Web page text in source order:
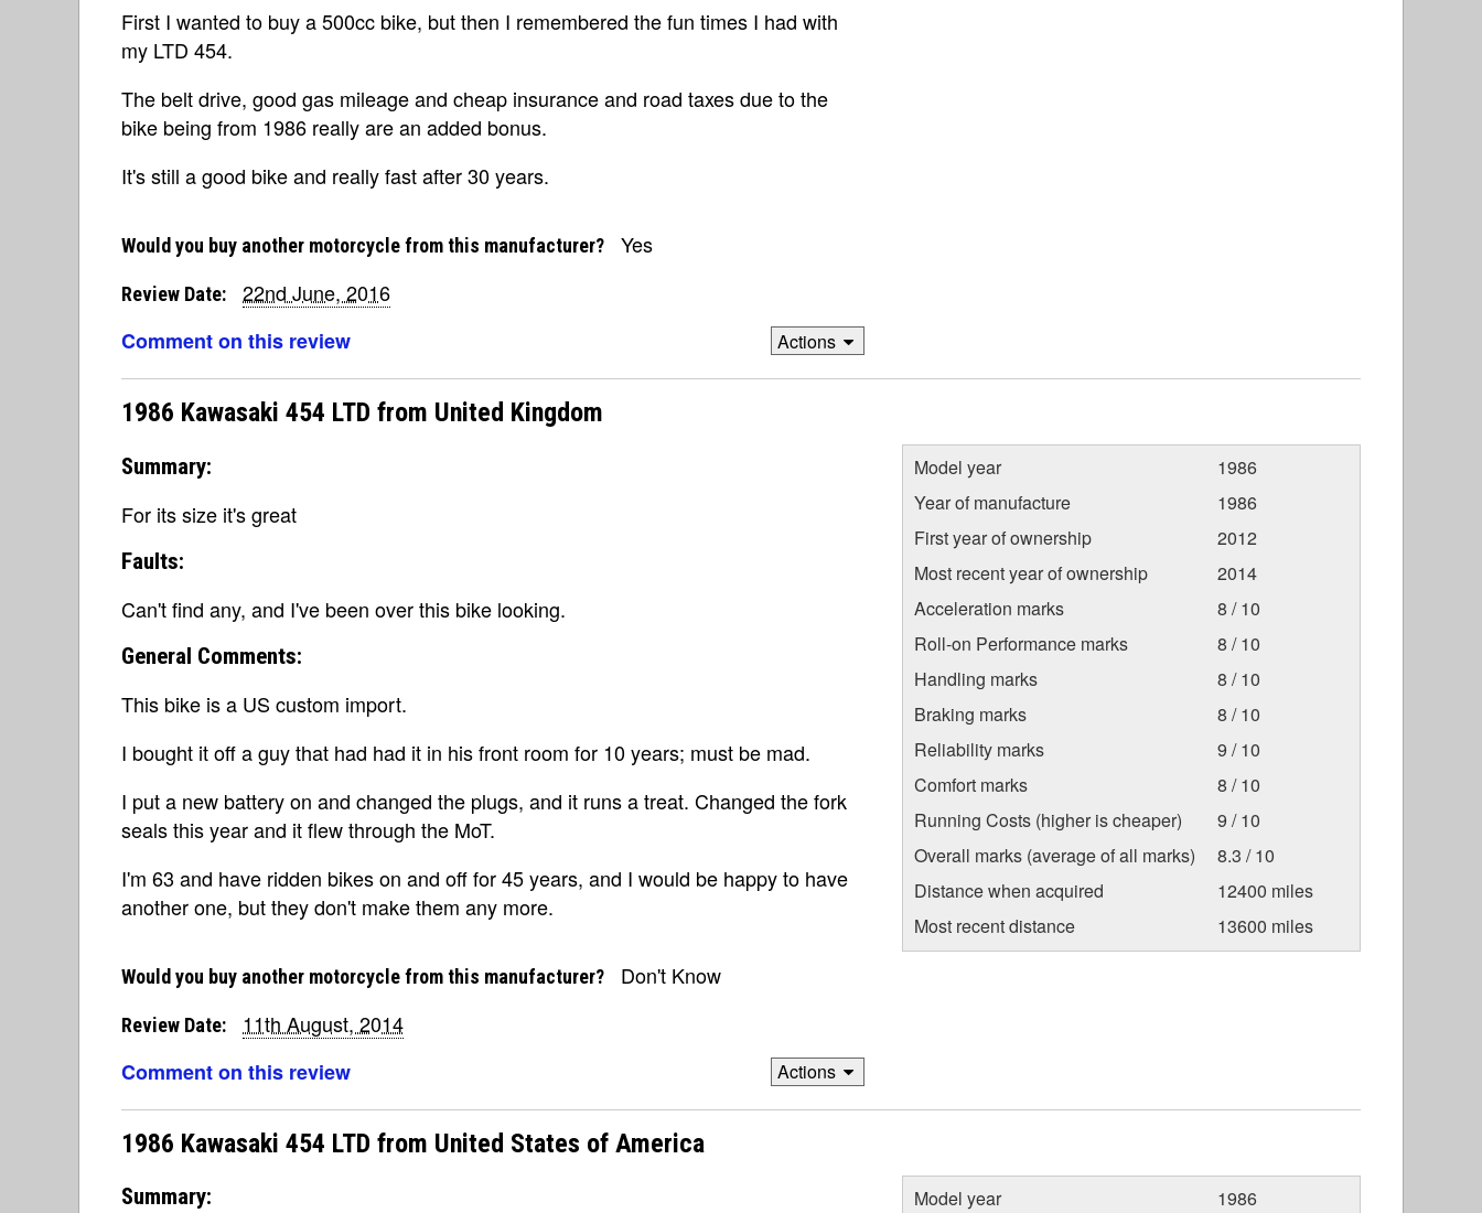
First I wanted to buy a 500cc bike, but then I remembered the fun times I had with
my LTD 454.
The belt drive, good gas mileage and cheap insurance and road taxes due to the
bike being from 1986 really are an added bonus.
It's still a good bike and really fast after 30 years.
Would you buy another motorcycle from this manufacturer? Yes
Review Date:
22nd June, 2016
Comment on this review
Actions
1986 Kawasaki 454 LTD from United Kingdom
Summary:
For its size it's great
Faults:
Can't find any, and I've been over this bike looking.
General Comments:
This bike is a US custom import.
I bought it off a guy that had had it in his front room for 10 years; must be mad.
I put a new battery on and changed the plugs, and it runs a treat. Changed the fork
seals this year and it flew through the MoT.
I'm 63 and have ridden bikes on and off for 45 years, and I would be happy to have
another one, but they don't make them any more.
Model year
1986
Year of manufacture
1986
First year of ownership
2012
Most recent year of ownership
2014
Acceleration marks
8 / 10
Roll-on Performance marks
8 / 10
Handling marks
8 / 10
Braking marks
8 / 10
Reliability marks
9 / 10
Comfort marks
8 / 10
Running Costs (higher is cheaper)
9 / 10
Overall marks (average of all marks)
8.3 / 10
Distance when acquired
12400 miles
Most recent distance
13600 miles
Would you buy another motorcycle from this manufacturer? Don't Know
Review Date:
11th August, 2014
Comment on this review
Actions
1986 Kawasaki 454 LTD from United States of America
Summary: Model year
1986